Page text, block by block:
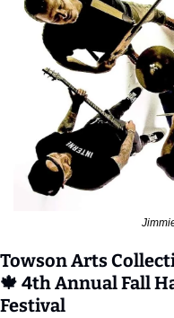
Towson Arts
🍁 4th Annual Fall
Festival